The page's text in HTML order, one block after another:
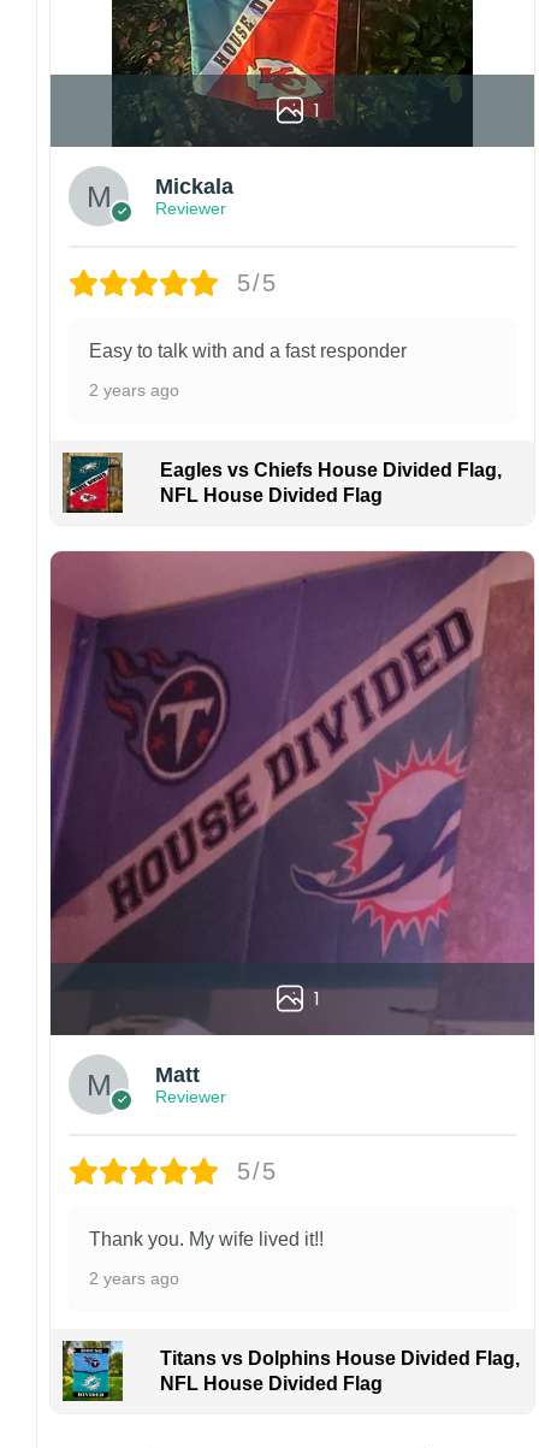
1
Mickala
Reviewer
5/5
Easy to talk with and a fast responder
2 years ago
Eagles vs Chiefs House Divided Flag,
NFL House Divided Flag
1
Matt
Reviewer
5/5
Thank you. My wife lived it!!
2 years ago
Titans vs Dolphins House Divided Flag,
NFL House Divided Flag